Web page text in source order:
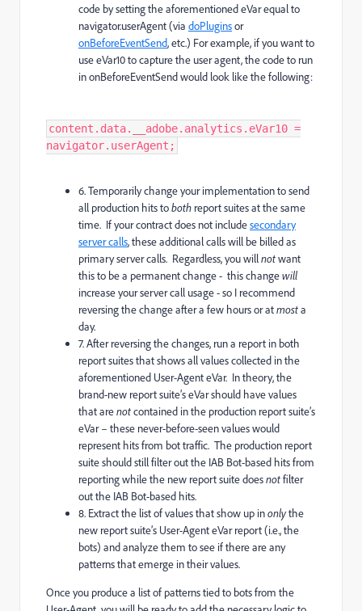
code by setting the aforementioned eVar equal to
navigator.userAgent (via doPluginsor
onBeforeEventSend, etc.) For example, if you want to
use eVar10 to capture the user agent, the code to run
in onBeforeEventSend would look like the following:
content.data.__adobe.analytics.eVar10 =
navigator.userAgent;
6. Temporarily change your implementation to send
all production hits toboth report suites at the same
time. If your contract does not includesecondary
server calls, these additional calls will be billed as
primary server calls. Regardless, you willnotwant
this to be a permanent change - this changewill
increase your server call usage - so I recommend
reversing the change after a few hours or atmosta
day.
7. After reversing the changes, run a report in both
report suites that shows all values collected in the
aforementioned User-Agent eVar. In theory, the
brand-new report suite’s eVar should have values
that arenotcontained in the production report suite’s
eVar – these never-before-seen values would
represent hits from bot traffic. The production report
suite should still filter out the IAB Bot-based hits from
reporting while the new report suite doesnotfilter
out the IAB Bot-based hits.
8. Extract the list of values that show up inonlythe
new report suite’s User-Agent eVar report (i.e., the
bots) and analyze them to see if there are any
patterns that emerge in their values.
Once you produce a list of patterns tied to bots from the